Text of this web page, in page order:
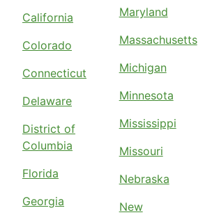
California
Colorado
Connecticut
Delaware
District of
Columbia
Florida
Georgia
Maryland
Massachusetts
Michigan
Minnesota
Mississippi
Missouri
Nebraska
New